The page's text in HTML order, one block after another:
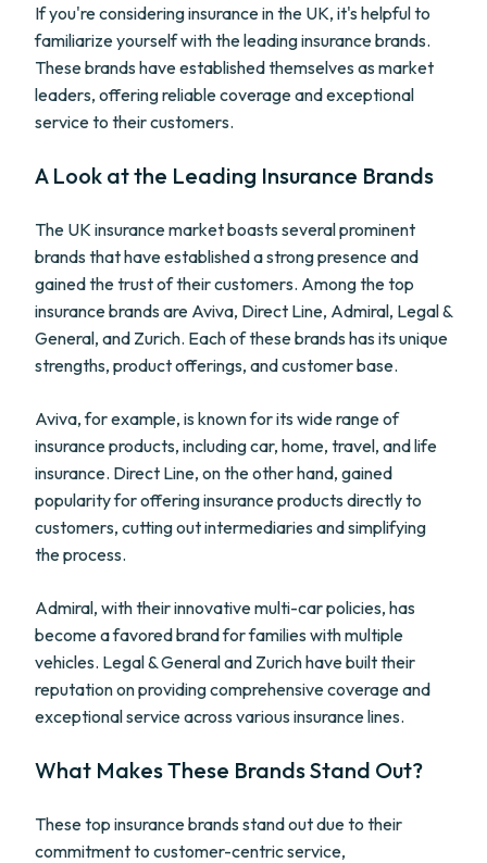
If you're considering insurance in the UK, it's helpful to
familiarize yourself with the leading insurance brands.
These brands have established themselves as market
leaders, offering reliable coverage and exceptional
service to their customers.
A Look at the Leading Insurance Brands
The UK insurance market boasts several prominent
brands that have established a strong presence and
gained the trust of their customers. Among the top
insurance brands are Aviva, Direct Line, Admiral, Legal &
General, and Zurich. Each of these brands has its unique
strengths, product offerings, and customer base.
Aviva, for example, is known for its wide range of
insurance products, including car, home, travel, and life
insurance. Direct Line, on the other hand, gained
popularity for offering insurance products directly to
customers, cutting out intermediaries and simplifying
the process.
Admiral, with their innovative multi-car policies, has
become a favored brand for families with multiple
vehicles. Legal & General and Zurich have built their
reputation on providing comprehensive coverage and
exceptional service across various insurance lines.
What Makes These Brands Stand Out?
These top insurance brands stand out due to their
commitment to customer-centric service,